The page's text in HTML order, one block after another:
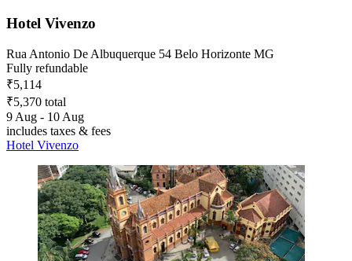
Hotel Vivenzo
Rua Antonio De Albuquerque 54 Belo Horizonte MG
Fully refundable
₹5,114
₹5,370 total
9 Aug - 10 Aug
includes taxes & fees
Hotel Vivenzo